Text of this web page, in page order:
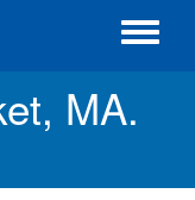
Toggle
MA.